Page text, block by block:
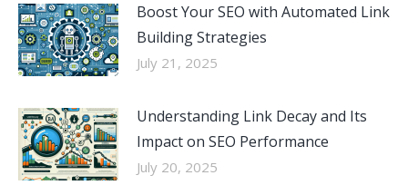
Boost Your SEO with Automated Link
Building Strategies
July 21, 2025
Understanding Link Decay and Its
Impact on SEO Performance
July 20, 2025